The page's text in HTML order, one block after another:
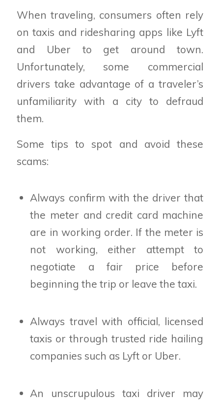
When traveling, consumers often rely
on taxis and ridesharing apps like Lyft
and Uber to get around town.
Unfortunately, some commercial
drivers take advantage of a traveler’s
unfamiliarity with a city to defraud
them.
Some tips to spot and avoid these
scams:
Always confirm with the driver that
the meter and credit card machine
are in working order. If the meter is
not working, either attempt to
negotiate a fair price before
beginning the trip or leave the taxi.
Always travel with official, licensed
taxis or through trusted ride hailing
companies such as Lyft or Uber.
An unscrupulous taxi driver may